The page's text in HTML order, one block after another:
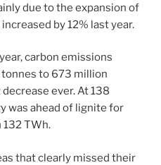
due to the expansion of
by 12% last year.
carbon emissions
to 673 million
ever. At 138
was ahead of lignite for
TWh.
that clearly missed their